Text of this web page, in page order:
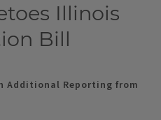
Illinois
Bill
Additional Reporting from